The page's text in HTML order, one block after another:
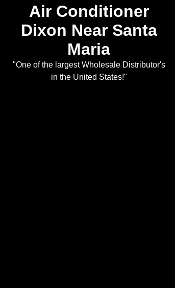
Air Conditioner
Dixon Near Santa
Maria
"One of the largest Wholesale Distributor's
in the United States!"